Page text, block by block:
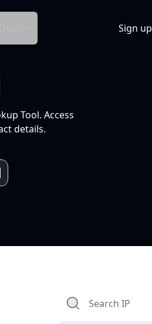
Sign up
Tool. Access
details.
Search IP